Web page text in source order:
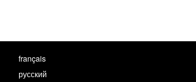
français
русский